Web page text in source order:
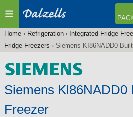
Jump to
You
here
Home› Refrigeration› Integrated Fridge
Fridge Freezers › Siemens KI86NADD0
Siemens KI86NADD0
Freezer